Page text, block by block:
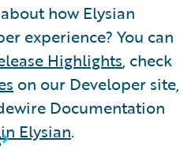
how Elysian
experience? You can
Highlights, check
on our Developer site,
Documentation
Elysian.